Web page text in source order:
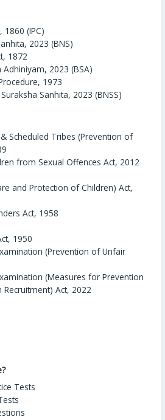
1860 (IPC)
2023 (BNS)
1872
2023 (BSA)
1973
Sanhita, 2023 (BNSS)
Scheduled Tribes (Prevention of
from Sexual Offences Act, 2012
and Protection of Children) Act,
Act, 1958
1950
(Prevention of Unfair
(Measures for Prevention
Act, 2022
Tests